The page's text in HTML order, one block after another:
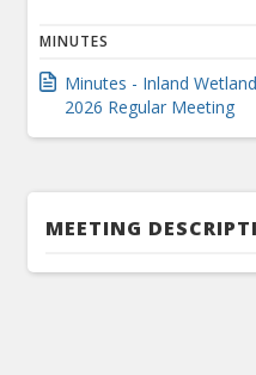
MINUTES
Minutes - Inland
2026 Regular Meeting
MEETING